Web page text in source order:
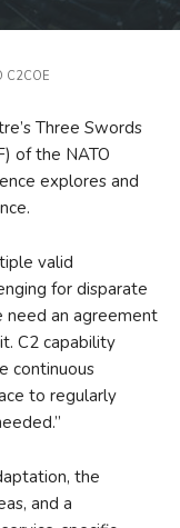
C2COE
Three Swords
of the NATO
explores and
valid
for disparate
need an agreement
C2 capability
continuous
to regularly
the
and a